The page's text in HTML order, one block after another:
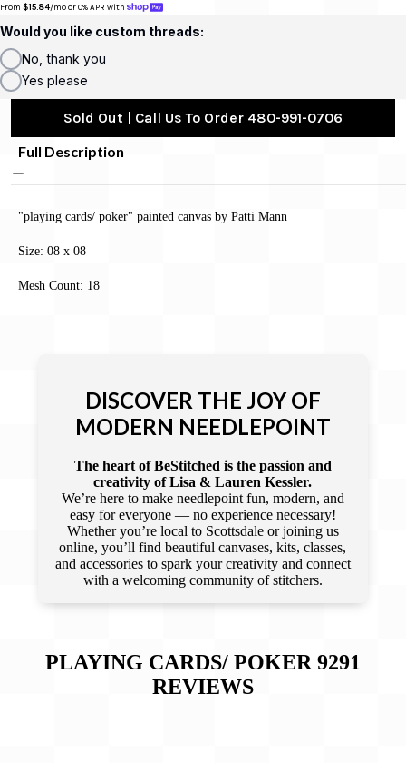
From $15.84/mo or 0% APR with
Would you like custom threads:
No, thank you
Yes please
Sold Out | Call Us To Order 480-991-0706
Full Description
"playing cards/ poker" painted canvas by Patti Mann
Size: 08 x 08
Mesh Count: 18
DISCOVER THE JOY OF
MODERN NEEDLEPOINT
The heart of BeStitched is the passion and
creativity of Lisa & Lauren Kessler.
We’re here to make needlepoint fun, modern, and
easy for everyone — no experience necessary!
Whether you’re local to Scottsdale or joining us
online, you’ll find beautiful canvases, kits, classes,
and accessories to spark your creativity and connect
with a welcoming community of stitchers.
PLAYING CARDS/ POKER 9291
REVIEWS